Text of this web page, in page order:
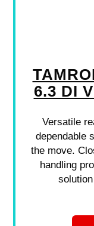
6.3 DI
Versatile
dependable
the move.
handling